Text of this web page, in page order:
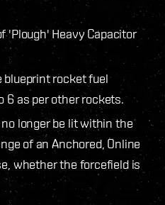
'Plough' Heavy Capacitor
blueprint rocket fuel
6 as per other rockets.
longer be lit within the
of an Anchored, Online
whether the forcefield is